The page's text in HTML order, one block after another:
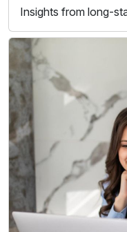
Insights from long-